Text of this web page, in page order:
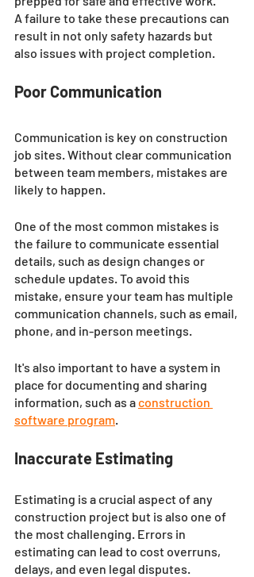
A failure to take these precautions can
result in not only safety hazards but
also issues with project completion.
Poor Communication
Communication is key on construction
job sites. Without clear communication
between team members, mistakes are
likely to happen.
One of the most common mistakes is
the failure to communicate essential
details, such as design changes or
schedule updates. To avoid this
mistake, ensure your team has multiple
communication channels, such as email,
phone, and in-person meetings.
It's also important to have a system in
place for documenting and sharing
information, such as a construction
software program.
Inaccurate Estimating
Estimating is a crucial aspect of any
construction project but is also one of
the most challenging. Errors in
estimating can lead to cost overruns,
delays, and even legal disputes.